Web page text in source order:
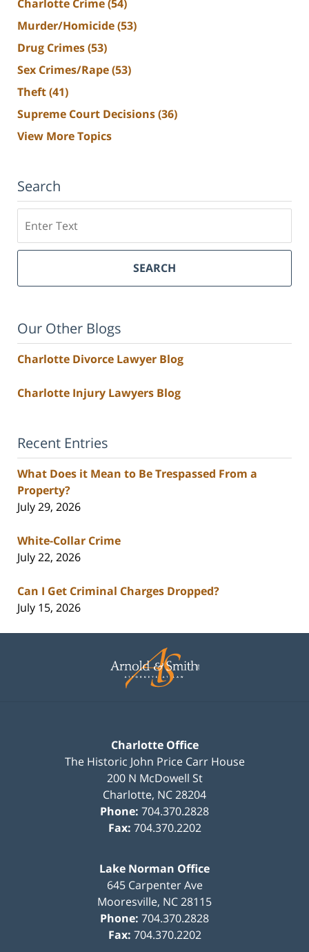
Charlotte Crime(54)
Murder/Homicide(53)
Drug Crimes(53)
Sex Crimes/Rape(53)
Theft(41)
Supreme Court Decisions(36)
View More Topics
Search
SEARCH
Our Other Blogs
Charlotte Divorce Lawyer Blog
Charlotte Injury Lawyers Blog
Recent Entries
What Does it Mean to Be Trespassed From a
Property?
July 29, 2026
White-Collar Crime
July 22, 2026
Can I Get Criminal Charges Dropped?
July 15, 2026
Information
Charlotte Office
The Historic John Price Carr House
200 N McDowell St
Charlotte, NC28204
Phone: 704.370.2828
Fax: 704.370.2202
Lake Norman Office
645 Carpenter Ave
Mooresville, NC28115
Phone: 704.370.2828
Fax: 704.370.2202